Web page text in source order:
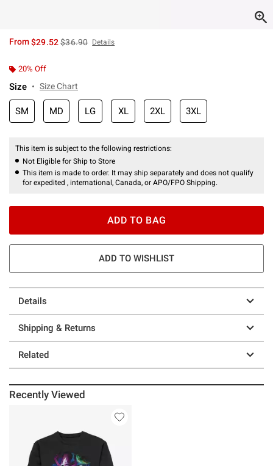
From$29.52is sales price, the original price is
$36.90 Details
20% Off
Size Size Chart
SM MD LG XL 2XL 3XL
This item is subject to the following restrictions:
Not Eligible for Ship to Store
This item is made to order. It may ship separately and does not qualify
for expedited , international, Canada, or APO/FPO Shipping.
ADD TO BAG
ADD TO WISHLIST
Details
Shipping & Returns
Related
Recently Viewed